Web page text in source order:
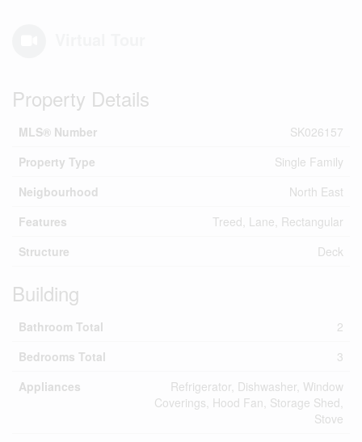
Property Details
MLS® Number
SK026157
Property Type
Single Family
Neigbourhood
North East
Features
Treed, Lane, Rectangular
Structure
Deck
Building
Bathroom Total
2
Bedrooms Total
3
Appliances
Refrigerator, Dishwasher, Window
Coverings, Hood Fan, Storage Shed,
Stove